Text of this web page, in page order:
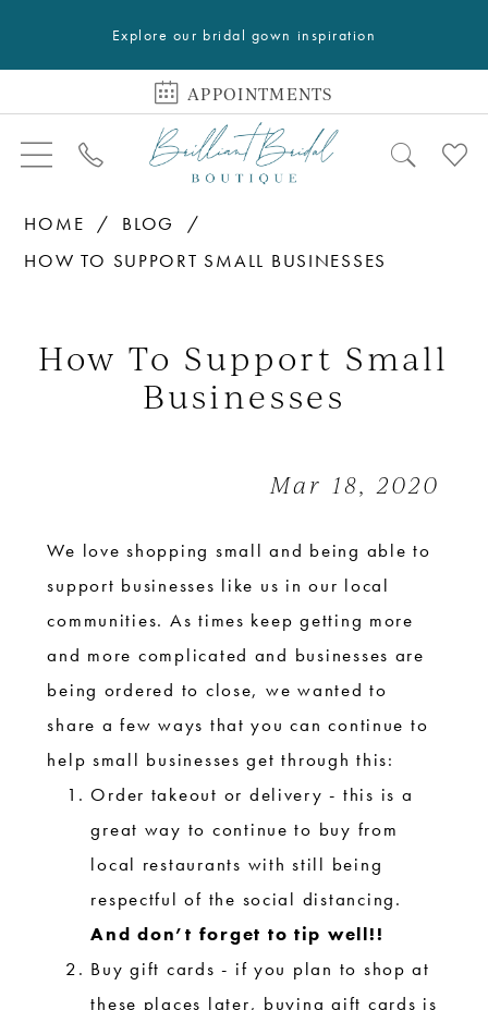
Explore our bridal gown inspiration
APPOINTMENTS
HOME
BLOG
HOW TO SUPPORT SMALL BUSINESSES
Support
How To Support Small
Businesses
Mar 18, 2020
We love shopping small and being able to
support businesses like us in our local
communities. As times keep getting more
and more complicated and businesses are
being ordered to close, we wanted to
share a few ways that you can continue to
help small businesses get through this:
Order takeout or delivery - this is a
great way to continue to buy from
local restaurants with still being
respectful of the social distancing.
And don’t forget to tip well!!
Buy gift cards - if you plan to shop at
these places later, buying gift cards is